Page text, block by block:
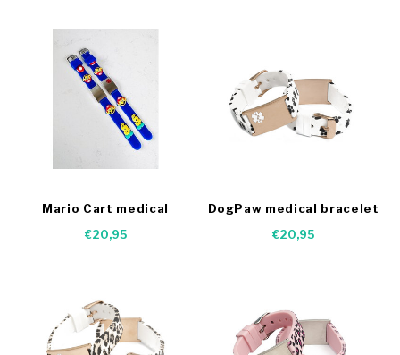
Mario Cart medical
€20,95
DogPaw medical bracelet
€20,95